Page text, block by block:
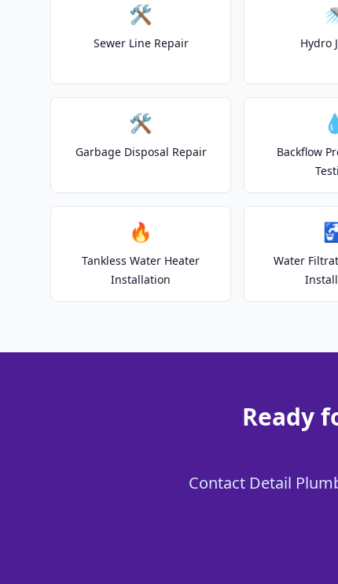
🛠️
Sewer Line Repair Hydro
🛠️
Garbage Disposal Repair
Backflow
🔥
Tankless Water Heater
Installation
Water
Ready
Contact Detail